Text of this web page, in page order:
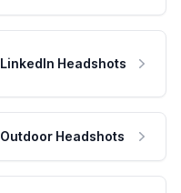
LinkedIn Headshots
Outdoor Headshots